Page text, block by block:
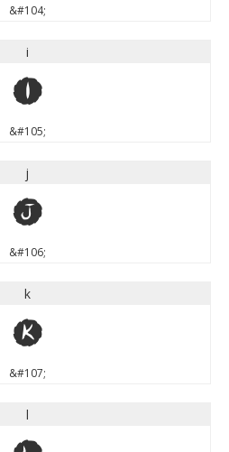
&#104;
i
i
&#105;
j
j
&#106;
k
k
&#107;
l